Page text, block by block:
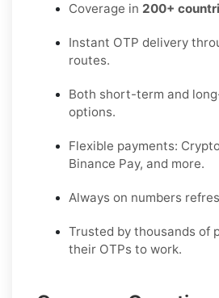
Coverage in 200+
Instant OTP delivery
routes.
Both short-term and
options.
Flexible payments:
Binance Pay, and more.
Always on numbers
Trusted by thousands of
their OTPs to work.